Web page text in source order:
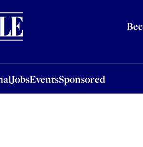
JobsEventsSponsored
Sponsored